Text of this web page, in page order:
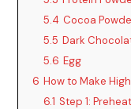
5.4 Cocoa
5.5 Dark
5.6 Egg
6 How to Make
6.1 Step 1: